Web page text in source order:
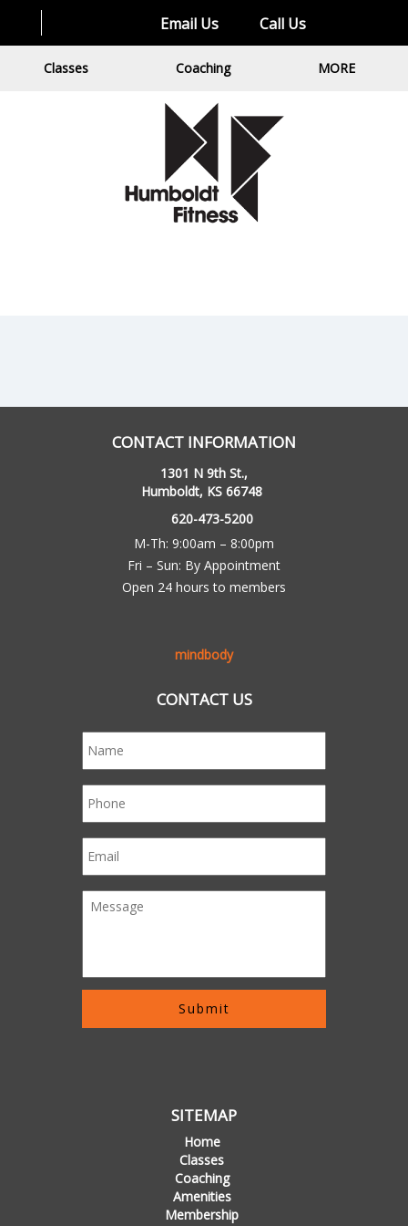
Email Us Call Us
Classes Coaching MORE
CONTACT INFORMATION
1301 N 9th St.,
Humboldt, KS 66748
620-473-5200
M-Th: 9:00am – 8:00pm
Fri – Sun: By Appointment
Open 24 hours to members
mindbody
CONTACT US
SITEMAP
Home
Classes
Coaching
Amenities
Membership